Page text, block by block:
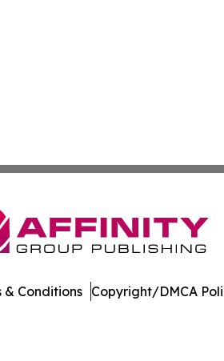
& Conditions Copyright/DMCA